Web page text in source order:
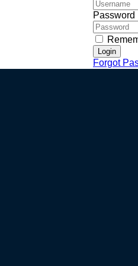
Password
Login
Forgot